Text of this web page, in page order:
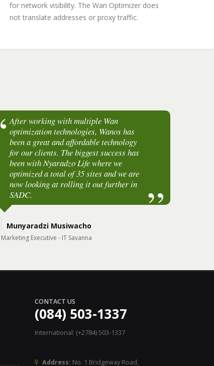
for network visibility. The Wan Optimizer does
not translate addresses or proxy traffic.
After working with multiple Wan
optimization technologies, Wanos has
been a great and affordable technology
for our clients. The biggest success has
been with Nyaradzo Life where we
optimized a total of 35 sites and we are
now looking at rolling it out further in
SADC.
Munyaradzi Musiwacho
Marketing Executive - IT Savanna
CONTACT US
(084) 503-1337
International: (+2784) 503-1337
Address: No. 1 Bridgeway Road,